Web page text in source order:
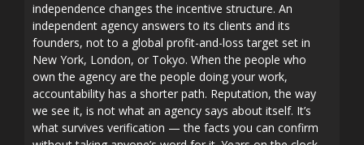
independence changes the incentive structure. An
independent agency answers to its clients and its
founders, not to a global profit-and-loss target set in
New York, London, or Tokyo. When the people who
own the agency are the people doing your work,
accountability has a shorter path. Reputation, the way
we see it, is not what an agency says about itself. It’s
what survives verification — the facts you can confirm